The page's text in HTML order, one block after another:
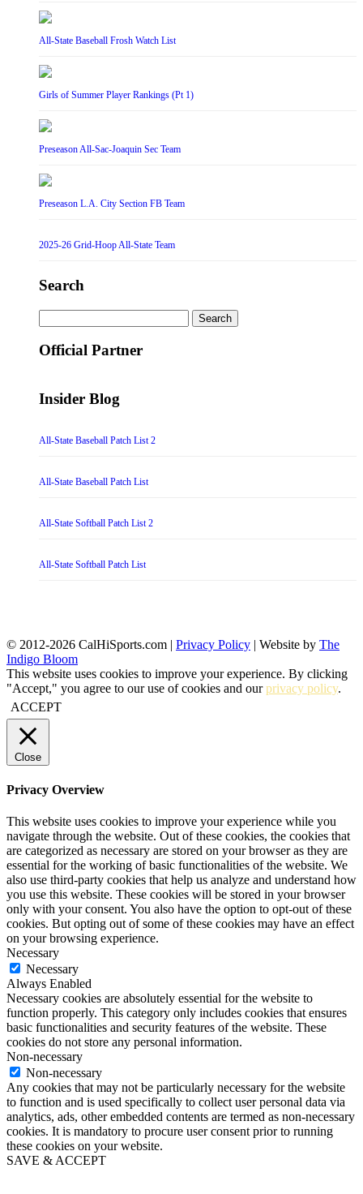
All-State Baseball Frosh Watch List
Girls of Summer Player Rankings (Pt 1)
Preseason All-Sac-Joaquin Sec Team
Preseason L.A. City Section FB Team
2025-26 Grid-Hoop All-State Team
Search
for:
Official Partner
Insider Blog
All-State Baseball Patch List 2
All-State Baseball Patch List
All-State Softball Patch List 2
All-State Softball Patch List
© 2012-2026 CalHiSports.com | Privacy Policy | Website by The
Indigo Bloom
This website uses cookies to improve your experience. By clicking
"Accept," you agree to our use of cookies and ourprivacy policy.
ACCEPT
Close
Privacy Overview
This website uses cookies to improve your experience while you
navigate through the website. Out of these cookies, the cookies that
are categorized as necessary are stored on your browser as they are
essential for the working of basic functionalities of the website. We
also use third-party cookies that help us analyze and understand how
you use this website. These cookies will be stored in your browser
only with your consent. You also have the option to opt-out of these
cookies. But opting out of some of these cookies may have an effect
on your browsing experience.
Necessary
Necessary
Always Enabled
Necessary cookies are absolutely essential for the website to
function properly. This category only includes cookies that ensures
basic functionalities and security features of the website. These
cookies do not store any personal information.
Non-necessary
Non-necessary
Any cookies that may not be particularly necessary for the website
to function and is used specifically to collect user personal data via
analytics, ads, other embedded contents are termed as non-necessary
cookies. It is mandatory to procure user consent prior to running
these cookies on your website.
SAVE & ACCEPT